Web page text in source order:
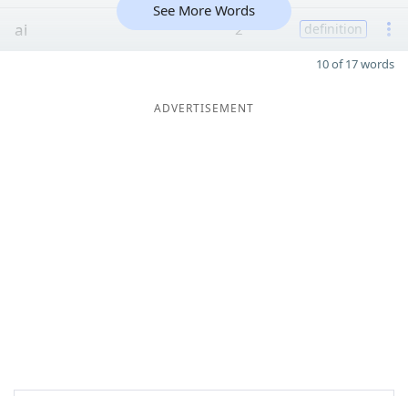
ai 2 definition
See More Words
10 of 17 words
ADVERTISEMENT